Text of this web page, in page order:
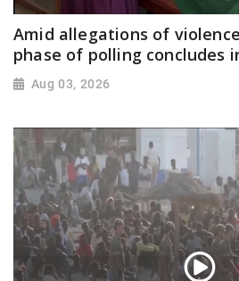
Amid allegations of
phase of polling concludes
Aug 03, 2026